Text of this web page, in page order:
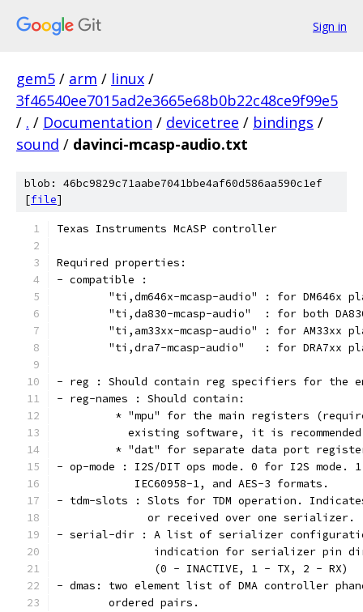
Sign in
gem5 / arm / linux /
3f46540ee7015ad2e3665e68b0b22c48ce9f99e5
/ . / Documentation / devicetree / bindings /
sound / davinci-mcasp-audio.txt
blob: 46bc9829c71aabe7041bbe4af60d586aa590c1ef
[file]
Texas Instruments McASP controller
Required properties:
- compatible :
"ti,dm646x-mcasp-audio"	: for
"ti,da830-mcasp-audio"
"ti,am33xx-mcasp-
"ti,dra7-mcasp-audio"	: for
- reg : Should contain reg specifiers for the
- reg-names : Should contain:
* "mpu" for the main registers
existing software, it is
* "dat" for separate data port
- op-mode : I2S/DIT ops mode. 0 for I2S mode.
  	    IEC60958-1, and AES-3 formats.
- tdm-slots : Slots for TDM operation.
  	      or received over one serializer.
- serial-dir : A list of serializer
indication for serializer pin
               (0 - INACTIVE, 1 - TX, 2 - RX)
- dmas: two element list of DMA controller
        ordered pairs.